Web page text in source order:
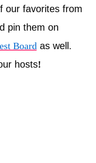
our favorites from
pin them on
Board as well.
hosts!